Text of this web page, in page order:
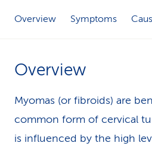
Overview Symptoms
Overview
Myomas (or fibroids) are
common form of cervical
is influenced by the high